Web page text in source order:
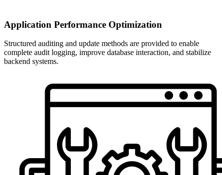
Application Performance Optimization
Structured auditing and update methods are provided to enable
complete audit logging, improve database interaction, and stabilize
backend systems.